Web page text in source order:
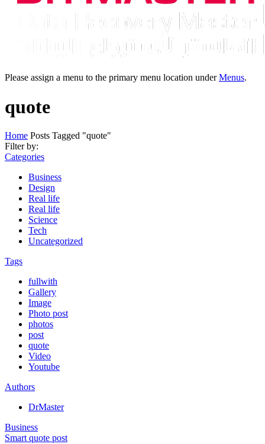
Please assign a menu to the primary menu location underMenus.
quote
Home Posts Tagged "quote"
Filter by:
Categories
Business
Design
Real life
Real life
Science
Tech
Uncategorized
Tags
fullwith
Gallery
Image
Photo post
photos
post
quote
Video
Youtube
Authors
DrMaster
Business
Smart quote post